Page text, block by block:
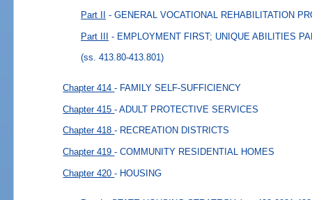
Part II - GENERAL VOCATIONAL REHABILITATION
Part III - EMPLOYMENT FIRST; UNIQUE ABILITIES
(ss. 413.80-413.801)
Chapter 414- FAMILY SELF-SUFFICIENCY
Chapter 415- ADULT PROTECTIVE SERVICES
Chapter 418- RECREATION DISTRICTS
Chapter 419- COMMUNITY RESIDENTIAL HOMES
Chapter 420- HOUSING